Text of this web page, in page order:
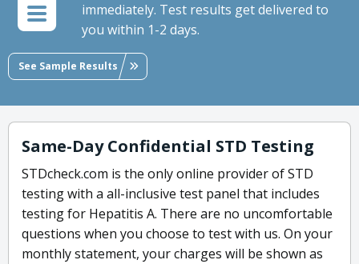
immediately. Test results get delivered to
you within 1-2 days.
See Sample Results
Same-Day Confidential STD Testing
STDcheck.com is the only online provider of STD
testing with a all-inclusive test panel that includes
testing for Hepatitis A. There are no uncomfortable
questions when you choose to test with us. On your
monthly statement, your charges will be shown as